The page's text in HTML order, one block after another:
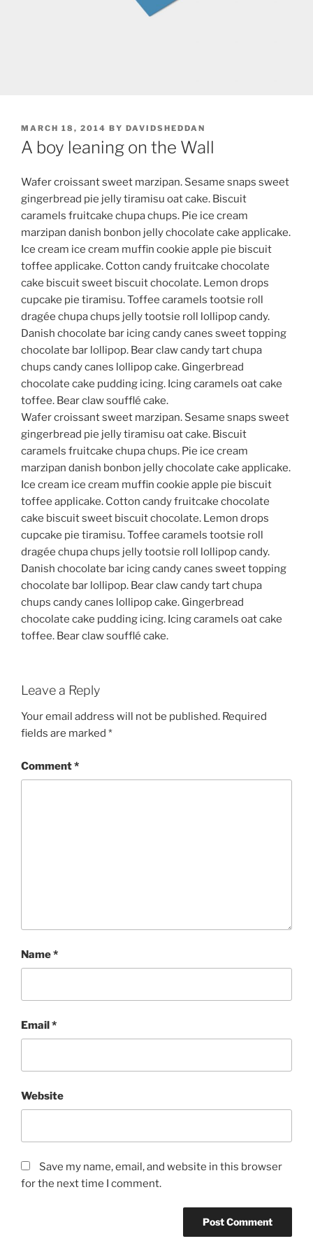
POSTED
ON
MARCH 18, 2014 BY DAVIDSHEDDAN
A boy leaning on the Wall
Wafer croissant sweet marzipan. Sesame snaps sweet
gingerbread pie jelly tiramisu oat cake. Biscuit
caramels fruitcake chupa chups. Pie ice cream
marzipan danish bonbon jelly chocolate cake applicake.
Ice cream ice cream muffin cookie apple pie biscuit
toffee applicake. Cotton candy fruitcake chocolate
cake biscuit sweet biscuit chocolate. Lemon drops
cupcake pie tiramisu. Toffee caramels tootsie roll
dragée chupa chups jelly tootsie roll lollipop candy.
Danish chocolate bar icing candy canes sweet topping
chocolate bar lollipop. Bear claw candy tart chupa
chups candy canes lollipop cake. Gingerbread
chocolate cake pudding icing. Icing caramels oat cake
toffee. Bear claw soufflé cake.
Wafer croissant sweet marzipan. Sesame snaps sweet
gingerbread pie jelly tiramisu oat cake. Biscuit
caramels fruitcake chupa chups. Pie ice cream
marzipan danish bonbon jelly chocolate cake applicake.
Ice cream ice cream muffin cookie apple pie biscuit
toffee applicake. Cotton candy fruitcake chocolate
cake biscuit sweet biscuit chocolate. Lemon drops
cupcake pie tiramisu. Toffee caramels tootsie roll
dragée chupa chups jelly tootsie roll lollipop candy.
Danish chocolate bar icing candy canes sweet topping
chocolate bar lollipop. Bear claw candy tart chupa
chups candy canes lollipop cake. Gingerbread
chocolate cake pudding icing. Icing caramels oat cake
toffee. Bear claw soufflé cake.
Leave a Reply
Your email address will not be published. Required
fields are marked *
Comment*
Name*
Email*
Website
Save my name, email, and website in this browser
for the next time I comment.